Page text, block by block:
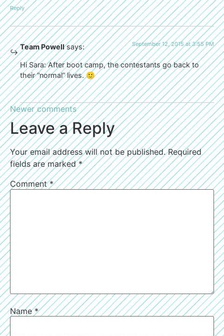
Reply
Team Powell says: September 12, 2015 at 3:55 PM
Hi Sara: After boot camp, the contestants go back to
their “normal” lives. 🙂
Newer comments
Leave a Reply
Your email address will not be published. Required
fields are marked*
Comment*
Name*